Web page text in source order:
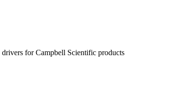
for Campbell Scientific products